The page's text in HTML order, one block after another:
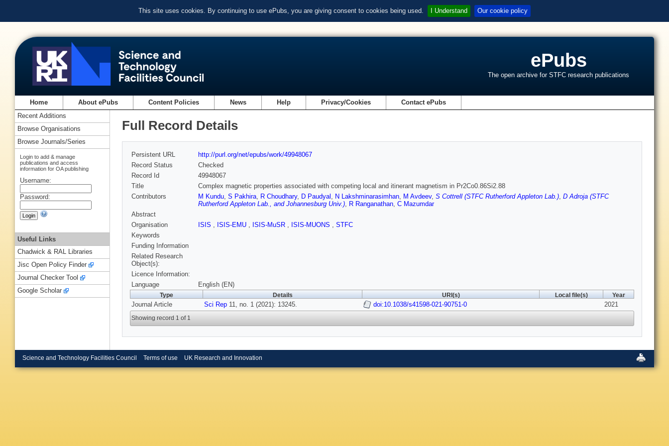
This site uses cookies. By continuing to use ePubs, you are giving consent to cookies being used. I Understand Our cookie policy
ePubs
The open archive for STFC research publications
Home About ePubs Content Policies News Help Privacy/Cookies Contact ePubs
Full Record Details
Persistent URL
http://purl.org/net/epubs/work/49948067
Record Status
Checked
Record Id
49948067
Title
Complex magnetic properties associated with competing local and itinerant magnetism in Pr2Co0.86Si2.88
Contributors
M Kundu, S Pakhira, R Choudhary, D Paudyal , N Lakshminarasimhan, M Avdeev, S Cottrell (STFC Rutherford Appleton Lab.), D Adroja (STFC
Rutherford Appleton Lab., and Johannesburg Univ.), R Ranganathan, C Mazumdar
Abstract
Organisation
ISIS , ISIS-EMU , ISIS-MuSR , ISIS-MUONS , STFC
Keywords
Funding Information
Related Research
Object(s):
Licence Information:
Language
English (EN)
Type Details URI(s) Local file(s) Year
Journal Article Sci Rep 11, no. 1 (2021): 13245. doi:10.1038/s41598-021-90751-0 2021
Showing record 1 of 1
Recent Additions
Browse Organisations
Browse Journals/Series
Login to add & manage
publications and access
information for OA publishing
Username:
Password:
Useful Links
Chadwick & RAL Libraries
Jisc Open Policy Finder
Journal Checker Tool
Google Scholar
Science and Technology Facilities Council Terms of use UK Research and Innovation